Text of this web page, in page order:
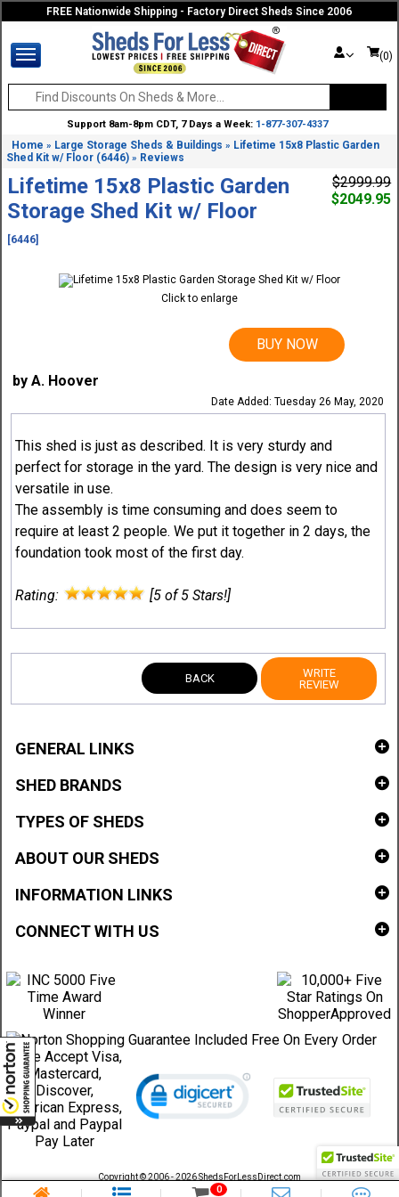
FREE Nationwide Shipping - Factory Direct Sheds Since 2006
(0)
Support 8am-8pm CDT, 7 Days a Week: 1-877-307-4337
Home » Large Storage Sheds & Buildings » Lifetime 15x8 Plastic Garden
Shed Kit w/ Floor (6446) » Reviews
Lifetime 15x8 Plastic Garden
Storage Shed Kit w/ Floor
[6446]
$2999.99
$2049.95
Click to enlarge
BUY NOW
by A. Hoover
Date Added: Tuesday 26 May, 2020
This shed is just as described. It is very sturdy and
perfect for storage in the yard. The design is very nice and
versatile in use.
The assembly is time consuming and does seem to
require at least 2 people. We put it together in 2 days, the
foundation took most of the first day.
Rating: [5 of 5 Stars!]
BACK
WRITE
REVIEW
GENERAL LINKS
SHED BRANDS
TYPES OF SHEDS
ABOUT OUR SHEDS
INFORMATION LINKS
CONNECT WITH US
Copyright © 2006 - 2026 ShedsForLessDirect.com
Sheds Direct Stores, LLC. All rights reserved.
0